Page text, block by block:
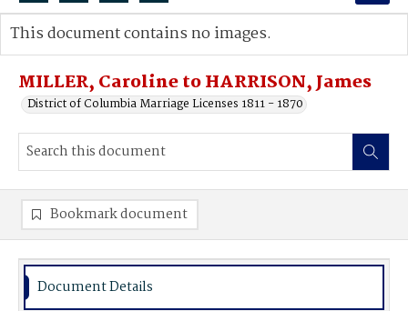
Search...
Advanced search
MILLER, Caroline to HARRISON, James
District of Columbia Marriage Licenses 1811 - 1870
This document contains no images.
Bookmark document
Document Details